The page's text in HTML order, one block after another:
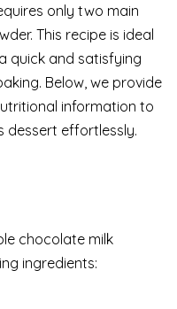
only two main
This recipe is ideal
quick and satisfying
Below, we provide
information to
dessert effortlessly.
chocolate milk
ingredients: